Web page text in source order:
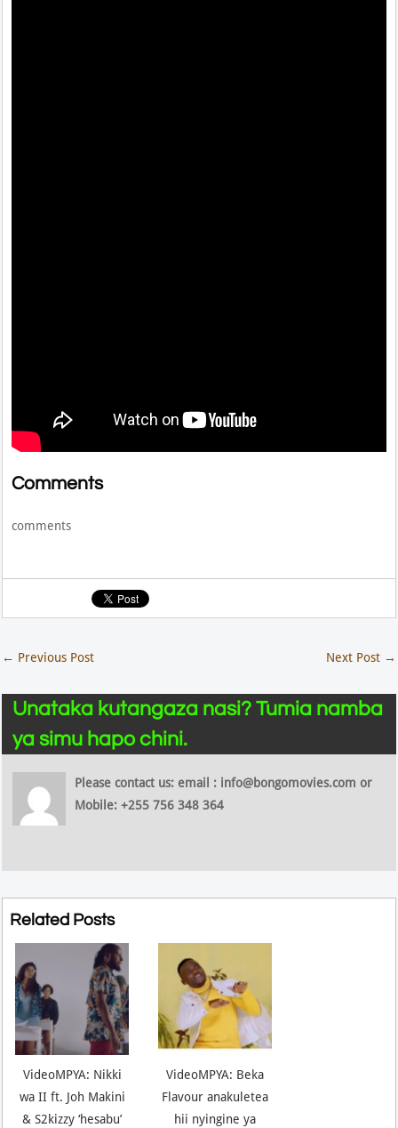
Comments
comments
← Previous Post Next Post →
Unataka kutangaza nasi? Tumia namba
ya simu hapo chini.
Please contact us: email : info@bongomovies.com or
Mobile: +255 756 348 364
Related Posts
VideoMPYA: Nikki
wa II ft. Joh Makini
& S2kizzy ‘hesabu’
VideoMPYA: Beka
Flavour anakuletea
hii nyingine ya